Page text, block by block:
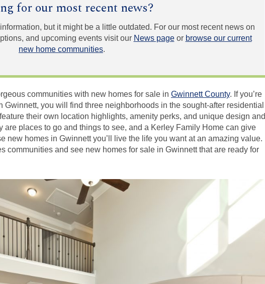
for our most recent news?
but it might be a little outdated. For our most recent news on
and upcoming events visit our News pageor browse our current
new home communities.
communities with new homes for sale in Gwinnett County. If you’re
Gwinnett, you will find three neighborhoods in the sought-after residential
their own location highlights, amenity perks, and unique design and
are places to go and things to see, and a Kerley Family Home can give
new homes in Gwinnett you’ll live the life you want at an amazing value.
communities and see new homes for sale in Gwinnett that are ready for